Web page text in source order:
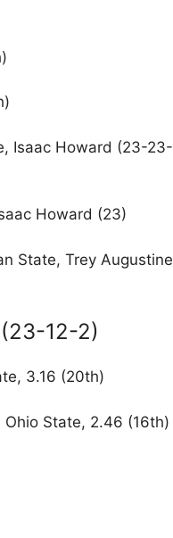
Isaac Howard (23-23-
Howard (23)
State, Trey Augustine
12-2)
3.16 (20th)
State, 2.46 (16th)